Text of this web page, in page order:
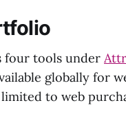
four tools under
globally for
to web